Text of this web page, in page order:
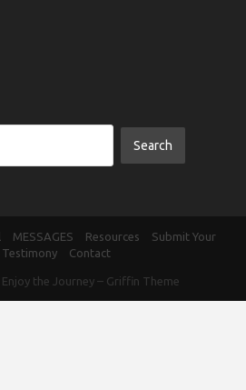
MESSAGES Resources
Submit Your
Testimony
Contact
Enjoy the Journey – Griffin Theme